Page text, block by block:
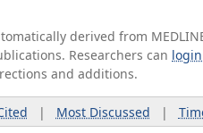
derived from
Researchers can login
and additions.
| Most Discussed |